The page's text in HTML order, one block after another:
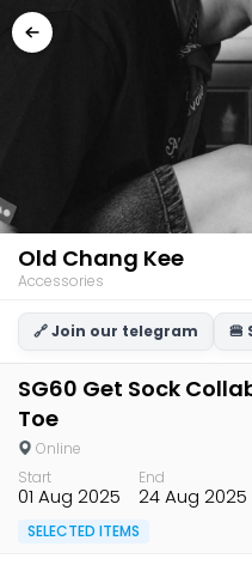
Old Chang Kee
Accessories
🔗 Join our telegram 🍔
SG60 Get Sock
Toe
Online
Start
01 Aug 2025
End
24 Aug 2025
SELECTED ITEMS